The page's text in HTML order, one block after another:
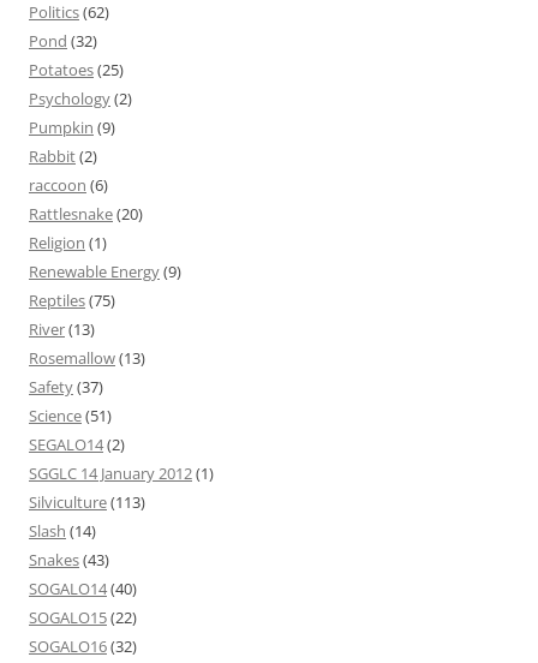
Politics(62)
Pond (32)
Potatoes(25)
Psychology(2)
Pumpkin (9)
Rabbit(2)
raccoon (6)
Rattlesnake(20)
Religion (1)
Renewable Energy(9)
Reptiles(75)
River(13)
Rosemallow(13)
Safety(37)
Science(51)
SEGALO14(2)
SGGLC 14 January 2012(1)
Silviculture(113)
Slash (14)
Snakes(43)
SOGALO14(40)
SOGALO15(22)
SOGALO16(32)